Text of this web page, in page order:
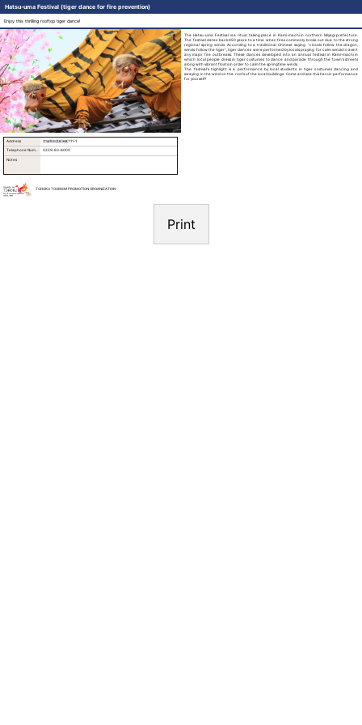
Hatsu-uma Festival (tiger dance for fire prevention)
Enjoy this thrilling rooftop tiger dance!
The Hatsu-uma Festival is a ritual taking place in Kami-machi in northern Miyagi prefecture.
The festival dates back 650 years to a time when fires commonly broke out due to the strong
regional spring winds. According to a traditional Chinese saying “clouds follow the dragon,
winds follow the tiger”, tiger dances were performed by locals praying for calm winds to avert
any major fire outbreaks. These dances developed into an annual festival in Kami-machi in
which local people dress in tiger costumes to dance and parade through the town’s streets
along with vibrant floats in order to calm the springtime winds.
The festival’s highlight is a performance by local students in tiger costumes dancing and
swaying in the wind on the roofs of the local buildings. Come and see this heroic performance
for yourself!
Address 宮城県加美町南町111-1
Telephone Number 0229-63-6000
Notes
TOHOKU TOURISM PROMOTION ORGANIZATION
Print